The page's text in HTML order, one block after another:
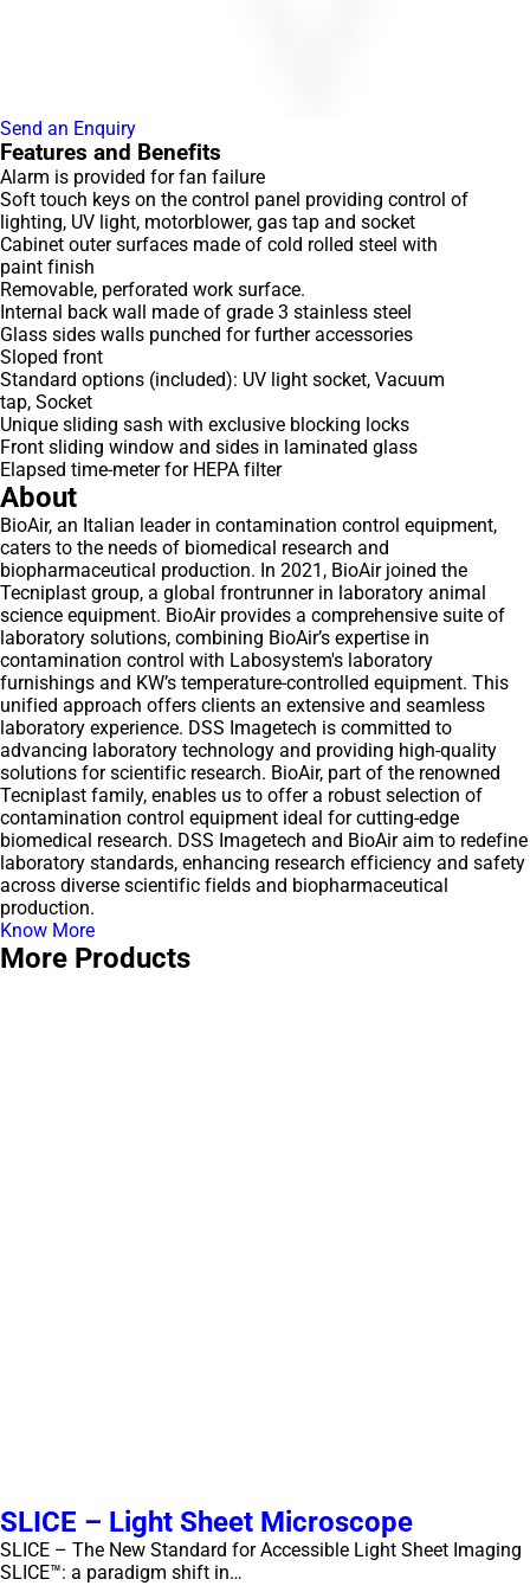
Send an Enquiry
Features and Benefits
Alarm is provided for fan failure
Soft touch keys on the control panel providing control of
lighting, UV light, motorblower, gas tap and socket
Cabinet outer surfaces made of cold rolled steel with
paint finish
Removable, perforated work surface.
Internal back wall made of grade 3 stainless steel
Glass sides walls punched for further accessories
Sloped front
Standard options (included): UV light socket, Vacuum
tap, Socket
Unique sliding sash with exclusive blocking locks
Front sliding window and sides in laminated glass
Elapsed time-meter for HEPA filter
About
BioAir, an Italian leader in contamination control equipment,
caters to the needs of biomedical research and
biopharmaceutical production. In 2021, BioAir joined the
Tecniplast group, a global frontrunner in laboratory animal
science equipment. BioAir provides a comprehensive suite of
laboratory solutions, combining BioAir’s expertise in
contamination control with Labosystem's laboratory
furnishings and KW’s temperature-controlled equipment. This
unified approach offers clients an extensive and seamless
laboratory experience. DSS Imagetech is committed to
advancing laboratory technology and providing high-quality
solutions for scientific research. BioAir, part of the renowned
Tecniplast family, enables us to offer a robust selection of
contamination control equipment ideal for cutting-edge
biomedical research. DSS Imagetech and BioAir aim to redefine
laboratory standards, enhancing research efficiency and safety
across diverse scientific fields and biopharmaceutical
production.
Know More
More Products
SLICE – Light Sheet Microscope
SLICE – The New Standard for Accessible Light Sheet Imaging
SLICE™: a paradigm shift in…